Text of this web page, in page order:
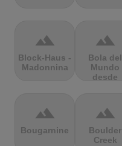
terrain
Block-Haus -
Madonnina
terrain
Bola del
Mundo
desde
terrain
Bougarnine
terrain
Boulder
Creek